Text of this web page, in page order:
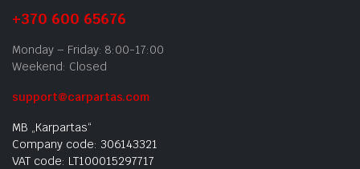
+370 600 65676
Monday – Friday: 8:00-17:00
Weekend: Closed
support@carpartas.com
MB „Karpartas“
Company code: 306143321
VAT code: LT100015297717